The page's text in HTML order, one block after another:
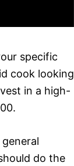
specific
cook looking
in a high-
do the